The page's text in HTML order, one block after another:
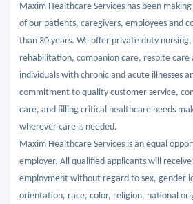
Maxim Healthcare Services has been
of our patients, caregivers, employees and
than 30 years. We offer private duty nursing,
rehabilitation, companion care, respite care
individuals with chronic and acute illnesses
commitment to quality customer service,
care, and filling critical healthcare needs
wherever care is needed.
Maxim Healthcare Services is an equal
employer. All qualified applicants will
employment without regard to sex, gender
orientation, race, color, religion, national